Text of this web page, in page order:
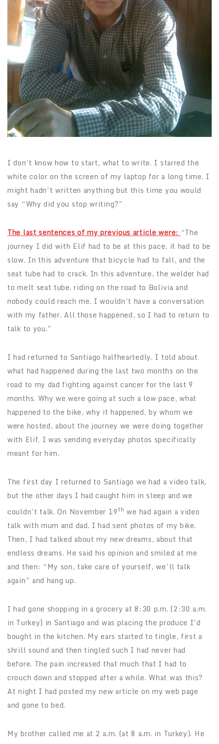
I don’t know how to start, what to write. I starred the
white color on the screen of my laptop for a long time. I
might hadn’t written anything but this time you would
say “Why did you stop writing?”
The last sentences of my previous article were: “The
journey I did with Elif had to be at this pace, it had to be
slow. In this adventure that bicycle had to fall, and the
seat tube had to crack. In this adventure, the welder had
to melt seat tube. riding on the road to Bolivia and
nobody could reach me. I wouldn’t have a conversation
with my father. All those happened, so I had to return to
talk to you.”
I had returned to Santiago halfheartedly. I told about
what had happened during the last two months on the
road to my dad fighting against cancer for the last 9
months. Why we were going at such a low pace, what
happened to the bike, why it happened, by whom we
were hosted, about the journey we were doing together
with Elif. I was sending everyday photos specifically
meant for him.
The first day I returned to Santiago we had a video talk,
but the other days I had caught him in sleep and we
couldn’t talk. On November 19th we had again a video
talk with mum and dad. I had sent photos of my bike.
Then, I had talked about my new dreams, about that
endless dreams. He said his opinion and smiled at me
and then: “My son, take care of yourself, we’ll talk
again” and hang up.
I had gone shopping in a grocery at 8:30 p.m. (2:30 a.m.
in Turkey) in Santiago and was placing the produce I’d
bought in the kitchen. My ears started to tingle, first a
shrill sound and then tingled such I had never had
before. The pain increased that much that I had to
crouch down and stopped after a while. What was this?
At night I had posted my new article on my web page
and gone to bed.
My brother called me at 2 a.m. (at 8 a.m. in Turkey). He